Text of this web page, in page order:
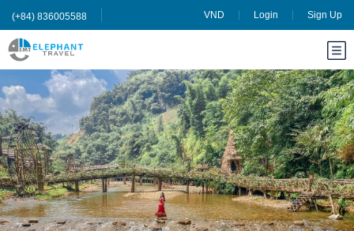
(+84) 836005588 VND Login Sign Up